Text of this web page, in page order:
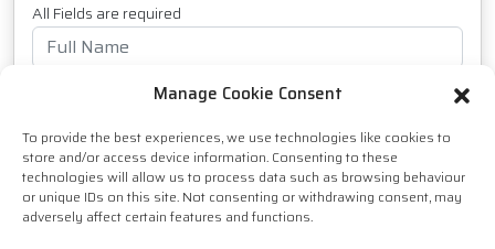
Manage Cookie Consent
To provide the best experiences, we use technologies like cookies to
store and/or access device information. Consenting to these
technologies will allow us to process data such as browsing behaviour
or unique IDs on this site. Not consenting or withdrawing consent, may
adversely affect certain features and functions.
All Fields are required